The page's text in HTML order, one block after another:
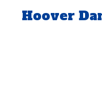
Hoover